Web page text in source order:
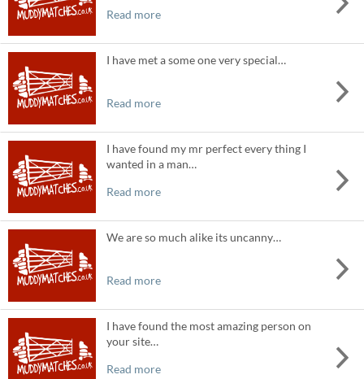
Read more
I have met a some one very special…
Read more
I have found my mr perfect every thing I
wanted in a man…
Read more
We are so much alike its uncanny…
Read more
I have found the most amazing person on
your site…
Read more